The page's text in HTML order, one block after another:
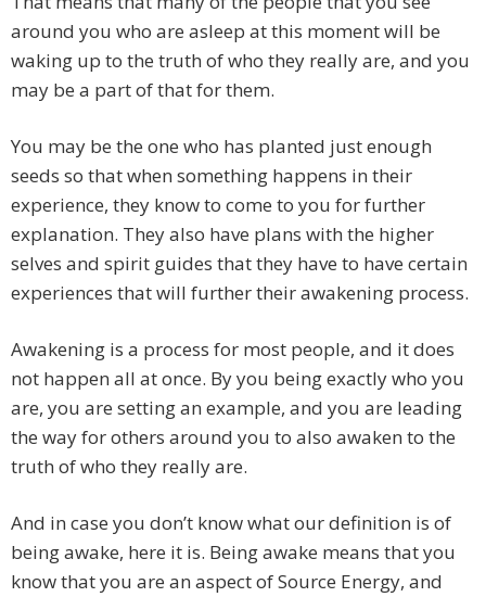
around you who are asleep at this moment will be
waking up to the truth of who they really are, and you
may be a part of that for them.
You may be the one who has planted just enough
seeds so that when something happens in their
experience, they know to come to you for further
explanation. They also have plans with the higher
selves and spirit guides that they have to have certain
experiences that will further their awakening process.
Awakening is a process for most people, and it does
not happen all at once. By you being exactly who you
are, you are setting an example, and you are leading
the way for others around you to also awaken to the
truth of who they really are.
And in case you don’t know what our definition is of
being awake, here it is. Being awake means that you
know that you are an aspect of Source Energy, and